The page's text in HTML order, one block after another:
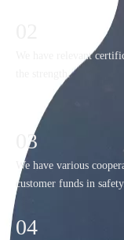
We have relevant
the strength.
03
We have various
customer funds in safety.
04